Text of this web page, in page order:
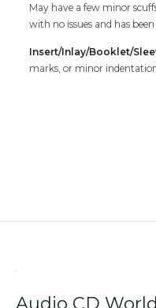
May have a few minor
with no issues and has
Insert/Inlay/Booklet/
marks, or minor